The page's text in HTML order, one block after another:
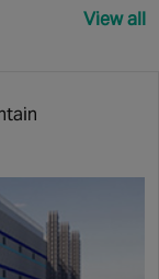
View all